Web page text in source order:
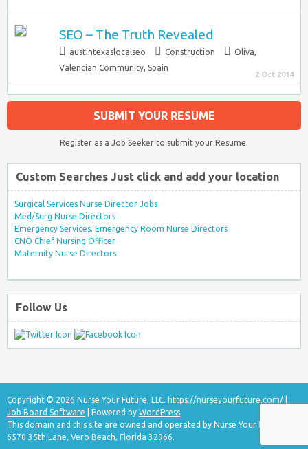
SEO – The Truth Revealed
austintexaslocalseo Construction Oliva,
Valencian Community, Spain
2 Oct 2014
SUBMIT YOUR RESUME
Register as a Job Seeker to submit your Resume.
Custom Searches Just click and add your location
Surgical Services Nurse Director Jobs
Med/Surg Nurse Directors
Emergency Services, Emergency Room Nurse Directors
CNO Chief Nursing Officer
Maternity Nurse Directors
Follow Us
Copyright © 2026 Nurse Your Future, LLC. https://nurseyourfuture.com/
Job Board Software | Powered by WordPress
This domain and this site are owned and operated by Nurse Your Future, LLC
6570 35th Lane, Vero Beach, Florida 32966.